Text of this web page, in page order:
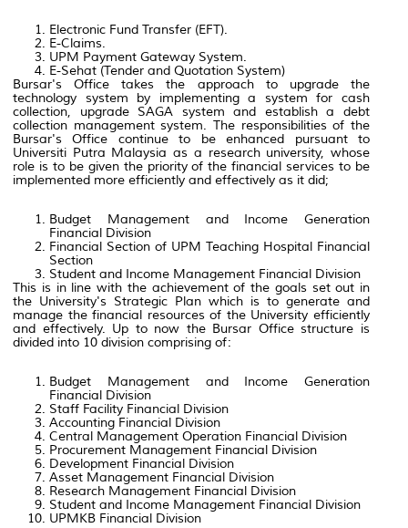
Electronic Fund Transfer (EFT).
E-Claims.
UPM Payment Gateway System.
E-Sehat (Tender and Quotation System)
Bursar's Office takes the approach to upgrade the
technology system by implementing a system for cash
collection, upgrade SAGA system and establish a debt
collection management system. The responsibilities of the
Bursar's Office continue to be enhanced pursuant to
Universiti Putra Malaysia as a research university, whose
role is to be given the priority of the financial services to be
implemented more efficiently and effectively as it did;
Budget Management and Income Generation
Financial Division
Financial Section of UPM Teaching Hospital Financial
Section
Student and Income Management Financial Division
This is in line with the achievement of the goals set out in
the University's Strategic Plan which is to generate and
manage the financial resources of the University efficiently
and effectively. Up to now the Bursar Office structure is
divided into 10 division comprising of:
Budget Management and Income Generation
Financial Division
Staff Facility Financial Division
Accounting Financial Division
Central Management Operation Financial Division
Procurement Management Financial Division
Development Financial Division
Asset Management Financial Division
Research Management Financial Division
Student and Income Management Financial Division
UPMKB Financial Division